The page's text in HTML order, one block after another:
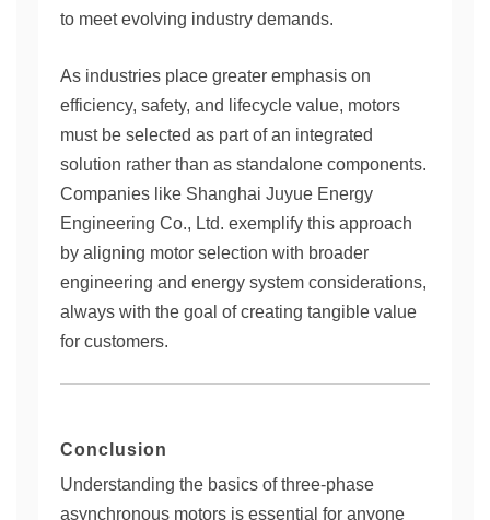
to meet evolving industry demands.
As industries place greater emphasis on
efficiency, safety, and lifecycle value, motors
must be selected as part of an integrated
solution rather than as standalone components.
Companies like Shanghai Juyue Energy
Engineering Co., Ltd. exemplify this approach
by aligning motor selection with broader
engineering and energy system considerations,
always with the goal of creating tangible value
for customers.
Conclusion
Understanding the basics of three-phase
asynchronous motors is essential for anyone